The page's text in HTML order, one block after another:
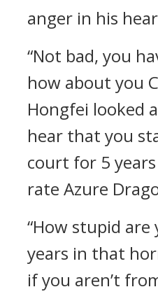
anger in his
“Not bad, you
how about you
Hongfei looked
hear that you
court for 5
rate Azure
“How stupid are
years in that
if you aren’t